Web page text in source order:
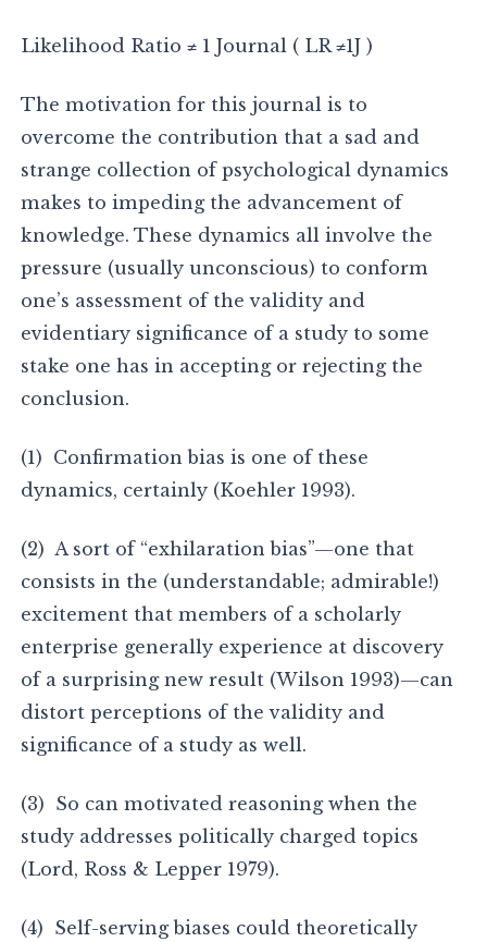
Likelihood Ratio ≠ 1 Journal ( LR ≠1J )
The motivation for this journal is to
overcome the contribution that a sad and
strange collection of psychological dynamics
makes to impeding the advancement of
knowledge. These dynamics all involve the
pressure (usually unconscious) to conform
one’s assessment of the validity and
evidentiary significance of a study to some
stake one has in accepting or rejecting the
conclusion.
(1) Confirmation bias is one of these
dynamics, certainly (Koehler 1993).
(2) A sort of “exhilaration bias”—one that
consists in the (understandable; admirable!)
excitement that members of a scholarly
enterprise generally experience at discovery
of a surprising new result (Wilson 1993)—can
distort perceptions of the validity and
significance of a study as well.
(3) So can motivated reasoning when the
study addresses politically charged topics
(Lord, Ross & Lepper 1979).
(4) Self-serving biases could theoretically